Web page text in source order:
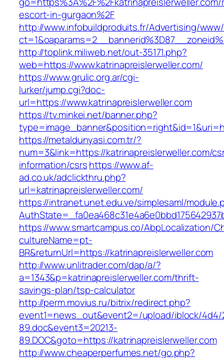
escort-in-gurgaon%2F
http://www.infobuildproduits.fr/Advertising/
http://toplink.miliweb.net/out-35171.php?
web=https://www.katrinapreislerweller.com/
https://www.grulic.org.ar/cgi-
lurker/jump.cgi?doc-
url=https://www.katrinapreislerweller.com
https://tv.minkei.net/banner.php?
https://metaldunyasi.com.tr/?
num=3&link=https://katrinapreislerweller.com/
information/csrshttps://www.af-
ad.co.uk/adclickthru.php?
url=katrinapreislerweller.com/
https://intranet.unet.edu.ve/simplesaml/
https://www.smartcampus.co/AbpLocalization/
cultureName=pt-
BR&returnUrl=https://katrinapreislerweller.com
http://www.unlitrader.com/dap/a/?
a=1343&p=katrinapreislerweller.com/thrift-
savings-plan/tsp-calculator
http://perm.movius.ru/bitrix/redirect.php?
event1=news_out&event2=/upload/iblock/4d4/
89.doc&event3=20213-
89.DOC&goto=https://katrinapreislerweller.com
http://www.cheaperperfumes.net/go.php?